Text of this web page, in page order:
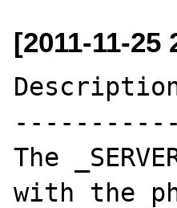
[2011-11-
The
with the